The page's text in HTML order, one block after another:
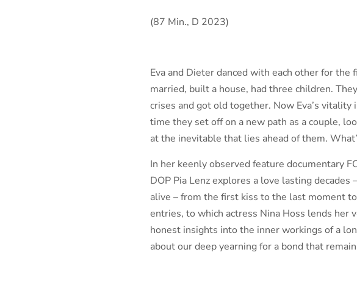
(87 Min., D 2023)
Eva and Dieter danced with each other for
married, built a house, had three children.
crises and got old together. Now Eva’s
time they set off on a new path as a couple,
at the inevitable that lies ahead of them.
In her keenly observed feature documentary
DOP Pia Lenz explores a love lasting
alive – from the first kiss to the last moment
entries, to which actress Nina Hoss lends her
honest insights into the inner workings of a
about our deep yearning for a bond that